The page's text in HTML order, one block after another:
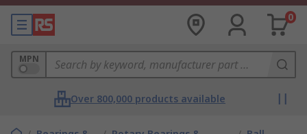
0
MPN
Over 800,000 products available